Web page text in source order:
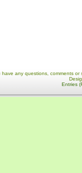
have any questions, comments
Entries